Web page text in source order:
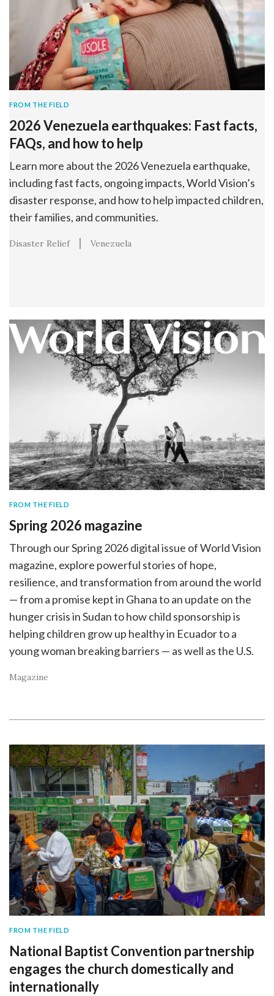
FROM THE FIELD
2026 Venezuela earthquakes: Fast facts,
FAQs, and how to help
Learn more about the 2026 Venezuela earthquake,
including fast facts, ongoing impacts, World Vision’s
disaster response, and how to help impacted children,
their families, and communities.
Disaster Relief Venezuela
FROM THE FIELD
Spring 2026 magazine
Through our Spring 2026 digital issue of World Vision
magazine, explore powerful stories of hope,
resilience, and transformation from around the world
— from a promise kept in Ghana to an update on the
hunger crisis in Sudan to how child sponsorship is
helping children grow up healthy in Ecuador to a
young woman breaking barriers — as well as the U.S.
Magazine
FROM THE FIELD
National Baptist Convention partnership
engages the church domestically and
internationally